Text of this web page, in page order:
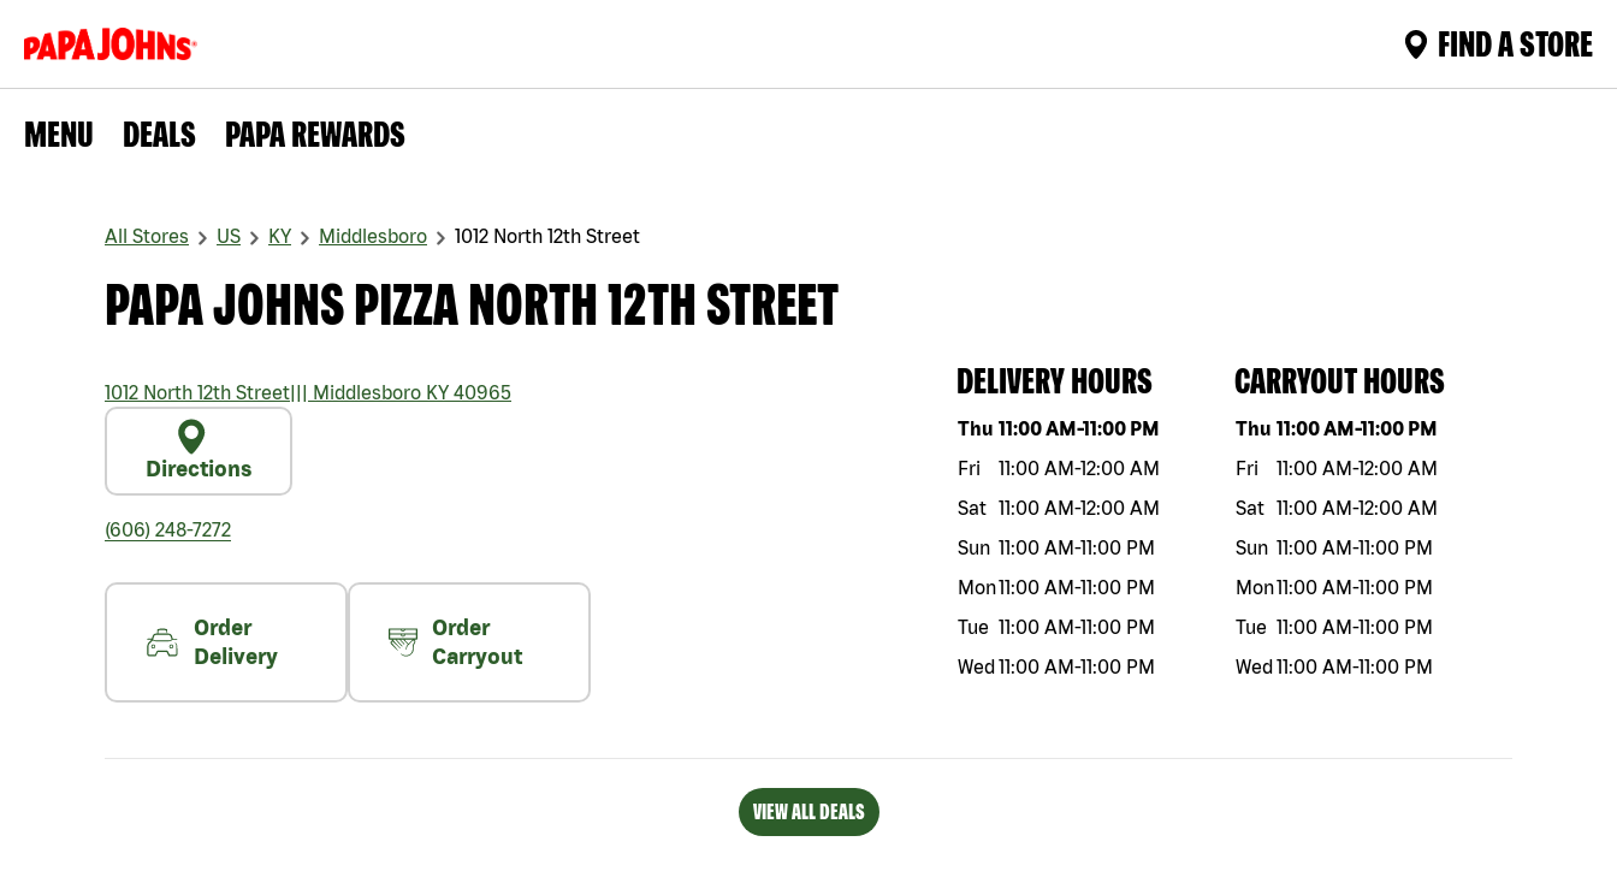
FIND A STORE
MENU DEALS PAPA REWARDS
All Stores US KY Middlesboro 1012 North 12th Street
PAPA JOHNS PIZZA NORTH 12TH STREET
1012 North 12th Street||| Middlesboro KY 40965
Directions
(606) 248-7272
Order
Delivery
Order
Carryout
DELIVERY HOURS
Day of the weekHours
Thu 11:00 AM-11:00 PM
Fri
11:00 AM-12:00 AM
Sat 11:00 AM-12:00 AM
Sun 11:00 AM-11:00 PM
Mon11:00 AM-11:00 PM
Tue 11:00 AM-11:00 PM
Wed11:00 AM-11:00 PM
CARRYOUT HOURS
Day of the weekHours
Thu 11:00 AM-11:00 PM
Fri
11:00 AM-12:00 AM
Sat 11:00 AM-12:00 AM
Sun 11:00 AM-11:00 PM
Mon11:00 AM-11:00 PM
Tue 11:00 AM-11:00 PM
Wed11:00 AM-11:00 PM
VIEW ALL DEALS